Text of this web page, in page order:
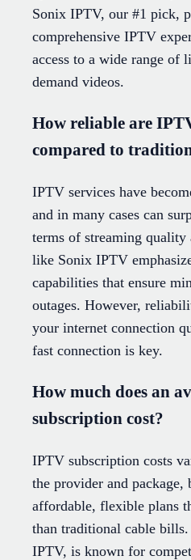
Sonix IPTV, our #1 pick,
comprehensive IPTV
access to a wide range of
demand videos.
How reliable are
compared to
IPTV services have
and in many cases can
terms of streaming quality
like Sonix IPTV
capabilities that ensure
outages. However,
your internet connection
fast connection is key.
How much does an
subscription cost?
IPTV subscription costs
the provider and package,
affordable, flexible plans
than traditional cable
IPTV, is known for